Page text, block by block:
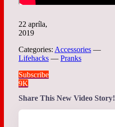
22 apríla,
2019
Categories: Accessories —
Lifehacks — Pranks
Subscribe
9K
Share This New Video Story!